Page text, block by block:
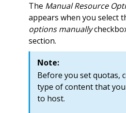
The Manual Resource
appears when you select
options manually
section.
Note:
Before you set quotas,
type of content that
to host.